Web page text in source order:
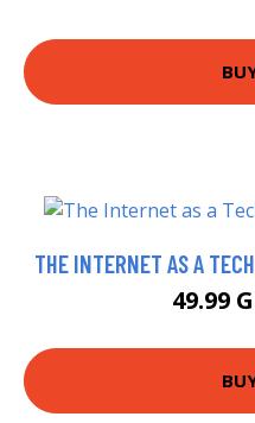
THE INTERNET AS A
49.99